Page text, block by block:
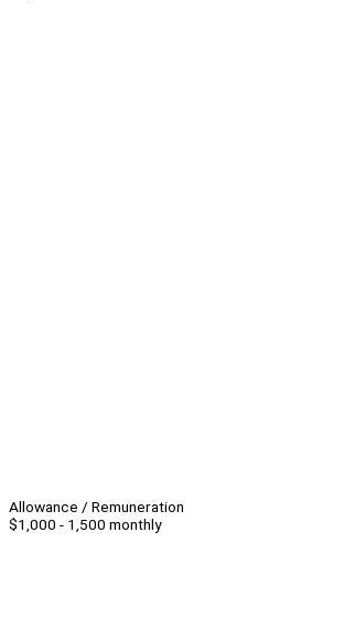
Allowance / Remuneration
$1,000 - 1,500 monthly